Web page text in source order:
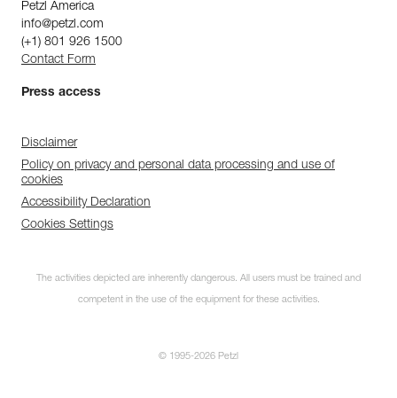
Petzl America
info@petzl.com
(+1) 801 926 1500
Contact Form
Press access
Disclaimer
Policy on privacy and personal data processing and use of
cookies
Accessibility Declaration
Cookies Settings
The activities depicted are inherently dangerous. All users must be trained and
competent in the use of the equipment for these activities.
© 1995-2026 Petzl